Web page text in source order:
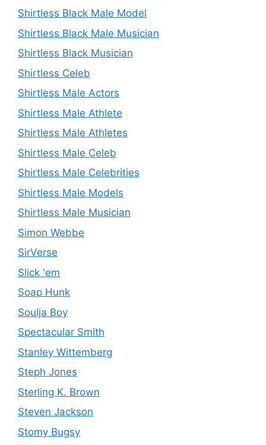
Shirtless Black Male Model
Shirtless Black Male Musician
Shirtless Black Musician
Shirtless Celeb
Shirtless Male Actors
Shirtless Male Athlete
Shirtless Male Athletes
Shirtless Male Celeb
Shirtless Male Celebrities
Shirtless Male Models
Shirtless Male Musician
Simon Webbe
SirVerse
Slick 'em
Soap Hunk
Soulja Boy
Spectacular Smith
Stanley Wittemberg
Steph Jones
Sterling K. Brown
Steven Jackson
Stomy Bugsy